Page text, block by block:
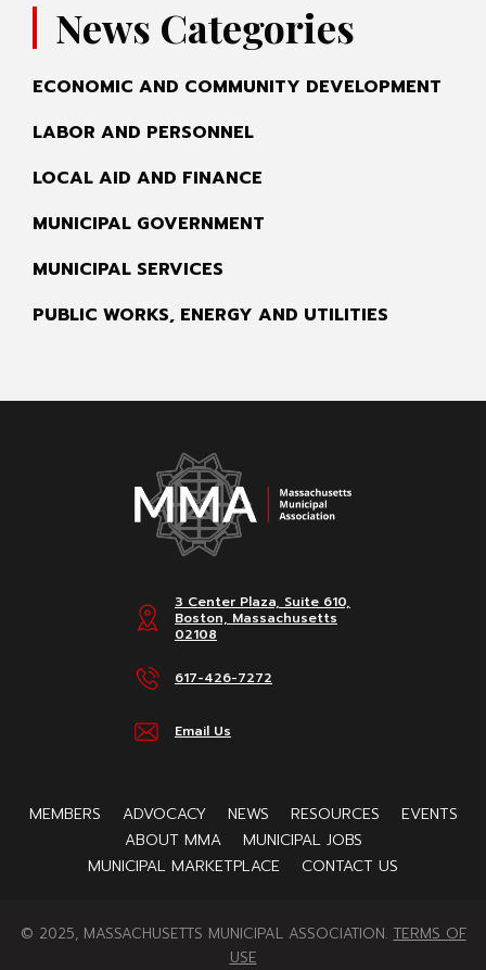
News Categories
ECONOMIC AND COMMUNITY DEVELOPMENT
LABOR AND PERSONNEL
LOCAL AID AND FINANCE
MUNICIPAL GOVERNMENT
MUNICIPAL SERVICES
PUBLIC WORKS, ENERGY AND UTILITIES
3 Center Plaza, Suite 610,
Boston, Massachusetts
02108
617-426-7272
Email Us
MEMBERS ADVOCACY NEWS RESOURCES
EVENTS
ABOUT MMA
MUNICIPAL JOBS
MUNICIPAL MARKETPLACE
CONTACT US
© 2025, MASSACHUSETTS MUNICIPAL ASSOCIATION. TERMS OF
USE